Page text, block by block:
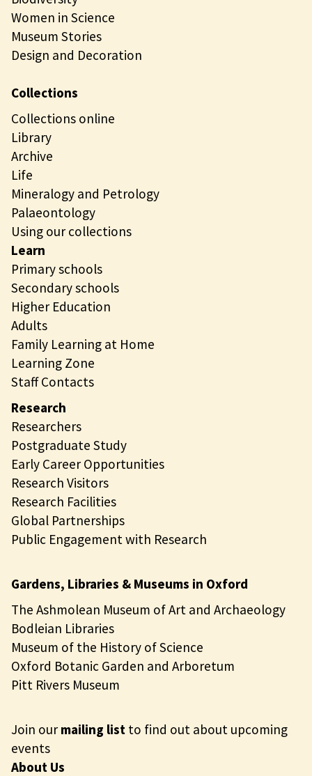
Women in Science
Museum Stories
Design and Decoration
Collections
Collections online
Library
Archive
Life
Mineralogy and Petrology
Palaeontology
Using our collections
Learn
Primary schools
Secondary schools
Higher Education
Adults
Family Learning at Home
Learning Zone
Staff Contacts
Research
Researchers
Postgraduate Study
Early Career Opportunities
Research Visitors
Research Facilities
Global Partnerships
Public Engagement with Research
Gardens, Libraries & Museums in Oxford
The Ashmolean Museum of Art and Archaeology
Bodleian Libraries
Museum of the History of Science
Oxford Botanic Garden and Arboretum
Pitt Rivers Museum
Join ourmailing list to find out about upcoming
events
About Us